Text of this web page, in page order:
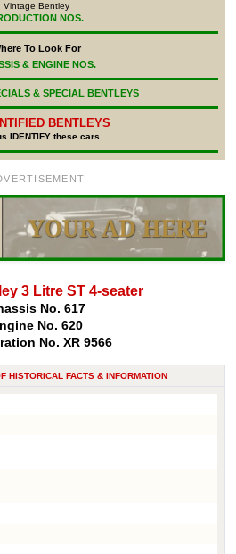
Vintage Bentley
NOS.
To Look For
& ENGINE NOS.
& SPECIAL BENTLEYS
BENTLEYS
IDENTIFY these cars
3 Litre ST 4-seater
No. 617
No. 620
No. XR 9566
HISTORICAL FACTS & INFORMATION